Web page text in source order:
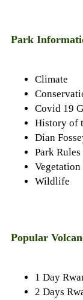
Park
Climate
Covid 19
History of
Dian
Park Rules
Wildlife
Popular
1 Day
2 Days